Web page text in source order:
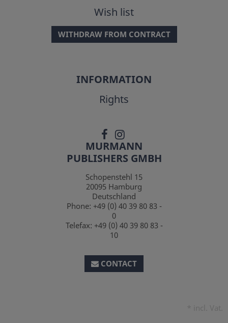
Wish list
WITHDRAW FROM CONTRACT
INFORMATION
Rights
MURMANN
PUBLISHERS GMBH
Schopenstehl 15
20095 Hamburg
Deutschland
Phone: +49 (0) 40 39 80 83 -
0
Telefax: +49 (0) 40 39 80 83 -
10
CONTACT